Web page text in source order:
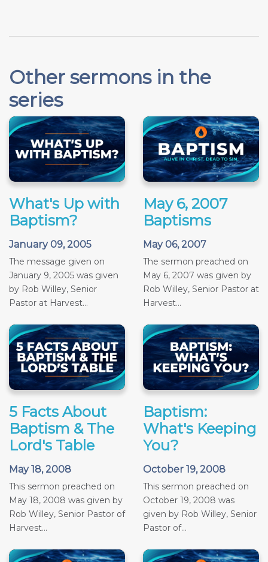
Other sermons in the
series
What's Up with
Baptism?
January 09, 2005
The message given on
January 9, 2005 was given
by Rob Willey, Senior
Pastor at Harvest...
May 6, 2007
Baptisms
May 06, 2007
The sermon preached on
May 6, 2007 was given by
Rob Willey, Senior Pastor at
Harvest...
5 Facts About
Baptism & The
Lord's Table
May 18, 2008
This sermon preached on
May 18, 2008 was given by
Rob Willey, Senior Pastor of
Harvest...
Baptism:
What's Keeping
You?
October 19, 2008
This sermon preached on
October 19, 2008 was
given by Rob Willey, Senior
Pastor of...